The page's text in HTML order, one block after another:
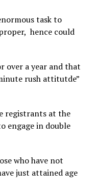
task to
hence could
over a year and that
rush attitutde”
registrants at the
engage in double
who have not
just attained age